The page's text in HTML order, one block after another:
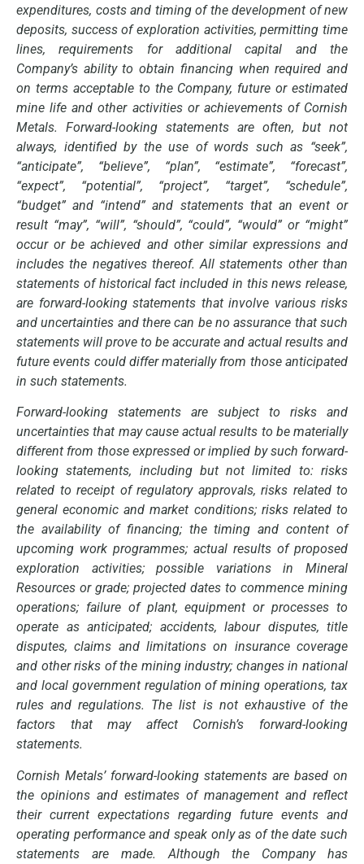
expenditures, costs and timing of the development of new
deposits, success of exploration activities, permitting time
lines, requirements for additional capital and the
Company’s ability to obtain financing when required and
on terms acceptable to the Company, future or estimated
mine life and other activities or achievements of Cornish
Metals. Forward-looking statements are often, but not
always, identified by the use of words such as “seek”,
“anticipate”, “believe”, “plan”, “estimate”, “forecast”,
“expect”, “potential”, “project”, “target”, “schedule”,
“budget” and “intend” and statements that an event or
result “may”, “will”, “should”, “could”, “would” or “might”
occur or be achieved and other similar expressions and
includes the negatives thereof. All statements other than
statements of historical fact included in this news release,
are forward-looking statements that involve various risks
and uncertainties and there can be no assurance that such
statements will prove to be accurate and actual results and
future events could differ materially from those anticipated
in such statements.
Forward-looking statements are subject to risks and
uncertainties that may cause actual results to be materially
different from those expressed or implied by such forward-
looking statements, including but not limited to: risks
related to receipt of regulatory approvals, risks related to
general economic and market conditions; risks related to
the availability of financing; the timing and content of
upcoming work programmes; actual results of proposed
exploration activities; possible variations in Mineral
Resources or grade; projected dates to commence mining
operations; failure of plant, equipment or processes to
operate as anticipated; accidents, labour disputes, title
disputes, claims and limitations on insurance coverage
and other risks of the mining industry; changes in national
and local government regulation of mining operations, tax
rules and regulations. The list is not exhaustive of the
factors that may affect Cornish’s forward-looking
statements.
Cornish Metals’ forward-looking statements are based on
the opinions and estimates of management and reflect
their current expectations regarding future events and
operating performance and speak only as of the date such
statements are made. Although the Company has